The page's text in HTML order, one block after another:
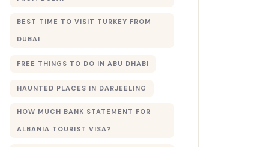
BEST TIME TO VISIT TURKEY FROM
DUBAI
FREE THINGS TO DO IN ABU DHABI
HAUNTED PLACES IN DARJEELING
HOW MUCH BANK STATEMENT FOR
ALBANIA TOURIST VISA?